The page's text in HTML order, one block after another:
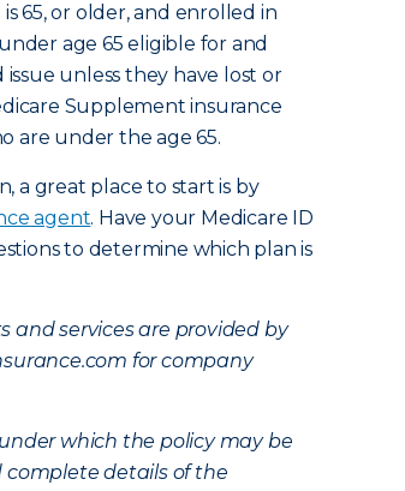
65, or older, and enrolled in
age 65 eligible for and
unless they have lost or
Supplement insurance
are under the age 65.
a great place to start is by
agent. Have your Medicare ID
to determine which plan is
and services are provided by
for company
which the policy may be
complete details of the